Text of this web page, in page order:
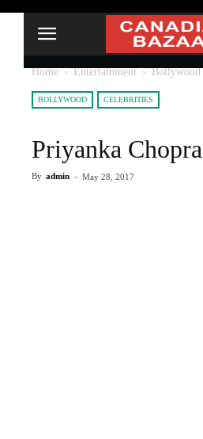
Home Entertainment Bollywood
BOLLYWOOD CELEBRITIES
Priyanka
By admin - May 28, 2017